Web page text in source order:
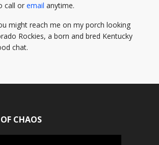
call or email anytime.
might reach me on my porch looking
Rockies, a born and bred Kentucky
chat.
CHAOS